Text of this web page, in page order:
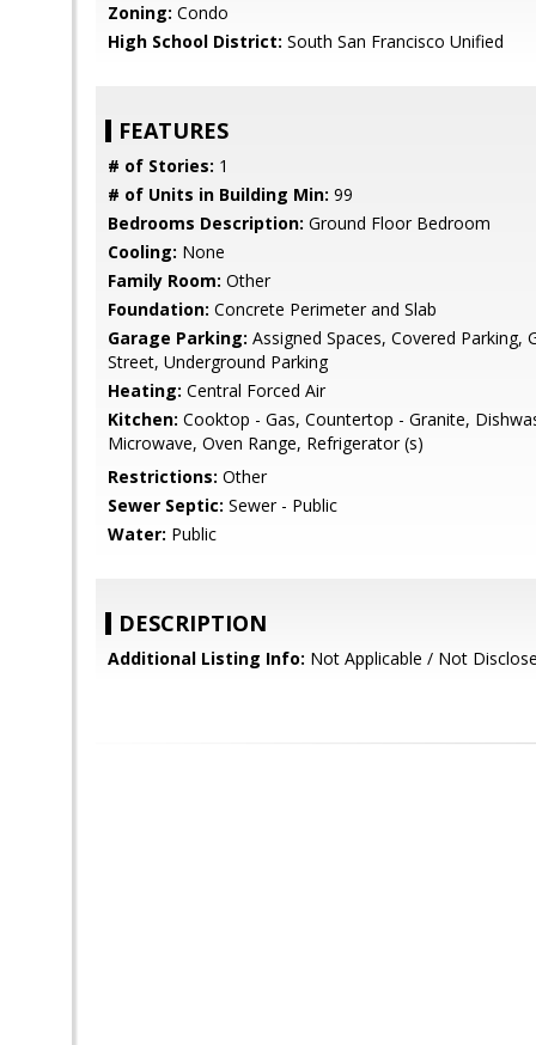
Zoning: Condo
High School District: South San Francisco Unified
FEATURES
# of Stories: 1
# of Units in Building Min: 99
Bedrooms Description: Ground Floor Bedroom
Cooling: None
Family Room: Other
Foundation: Concrete Perimeter and Slab
Garage Parking: Assigned Spaces, Covered Parking,
Street, Underground Parking
Heating: Central Forced Air
Kitchen: Cooktop - Gas, Countertop - Granite,
Microwave, Oven Range, Refrigerator (s)
Restrictions: Other
Sewer Septic: Sewer - Public
Water: Public
DESCRIPTION
Additional Listing Info: Not Applicable / Not